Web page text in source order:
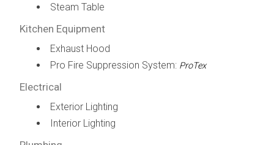
Steam Table
Kitchen Equipment
Exhaust Hood
Pro Fire Suppression System: ProTex
Electrical
Exterior Lighting
Interior Lighting